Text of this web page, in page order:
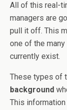
All of this real-
managers are
pull it off. This
one of the
currently exist.
These types of
background
This